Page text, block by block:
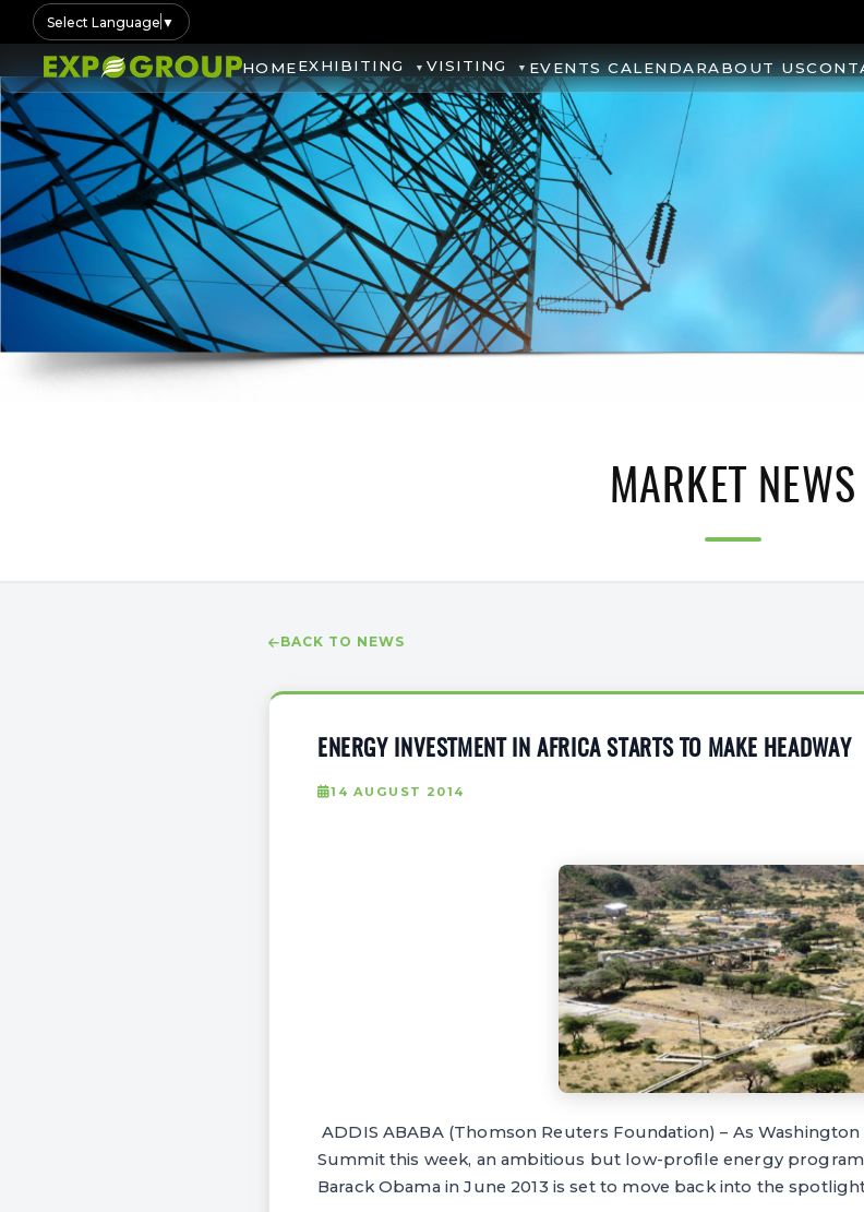
Select Language ▼
HOMEEXHIBITING VISITING EVENTS CALENDARABOUT US
MARKET NEWS
BACK TO NEWS
ENERGY INVESTMENT IN AFRICA STARTS TO MAKE HEADWAY
14 AUGUST 2014
ADDIS ABABA (Thomson Reuters Foundation) – As Washington
Summit this week, an ambitious but low-profile energy
Barack Obama in June 2013 is set to move back into the